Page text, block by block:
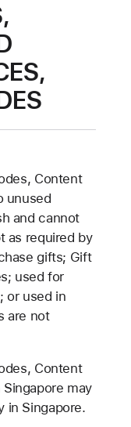
Content
unused
and cannot
as required by
gifts; Gift
used for
or used in
are not
Content
may
in Singapore.